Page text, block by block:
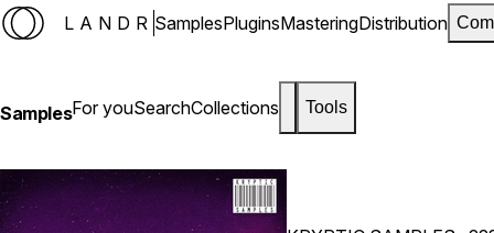
LANDR SamplesPluginsMasteringDistribution
SamplesFor youSearchCollections Tools